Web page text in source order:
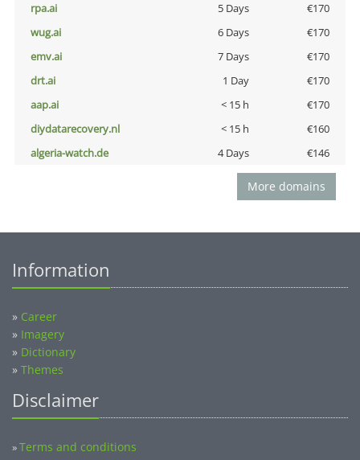
rpa.ai
5 Days
€170
wug.ai
6 Days
€170
emv.ai
7 Days
€170
drt.ai
1 Day
€170
aap.ai
< 15 h
€170
diydatarecovery.nl
< 15 h
€160
algeria-watch.de
4 Days €146
More domains
Information
» Career
» Imagery
» Dictionary
» Themes
Disclaimer
»Terms and conditions